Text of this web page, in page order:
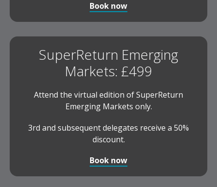
Book now
SuperReturn Emerging
Markets: £499
Attend the virtual edition of SuperReturn
Emerging Markets only.
3rd and subsequent delegates receive a 50%
discount.
Book now